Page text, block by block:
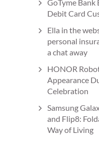
GoTyme Bank
Debit Card
Ella in the
personal
a chat away
HONOR
Appearance
Celebration
Samsung
and Flip8:
Way of Living